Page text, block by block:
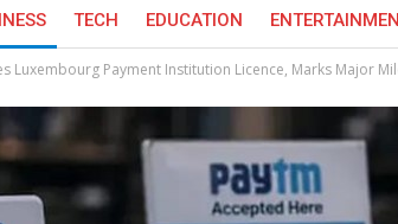
TECH EDUCATION
Luxembourg Payment Institution Licence, Marks Major